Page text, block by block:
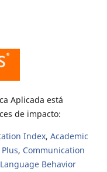
Aplicada está
de impacto:
Index, Academic
, Communication
Behavior